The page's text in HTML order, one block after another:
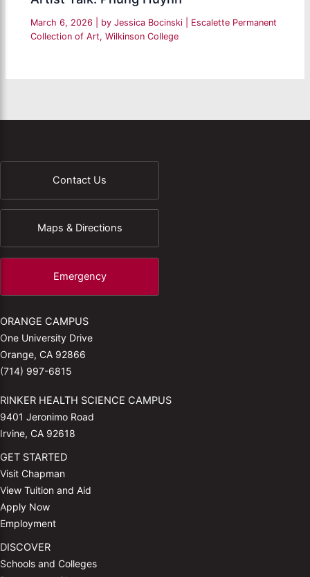
March 6, 2026 | by Jessica Bocinski
Escalette Permanent
Collection of Art,Wilkinson College
Contact Us
Maps & Directions
Emergency
ORANGE CAMPUS
One University Drive
Orange, CA 92866
(714) 997-6815
RINKER HEALTH SCIENCE CAMPUS
9401 Jeronimo Road
Irvine, CA 92618
GET STARTED
Visit Chapman
View Tuition and Aid
Apply Now
Employment
DISCOVER
Schools and Colleges